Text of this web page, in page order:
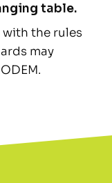
table.
the rules
may